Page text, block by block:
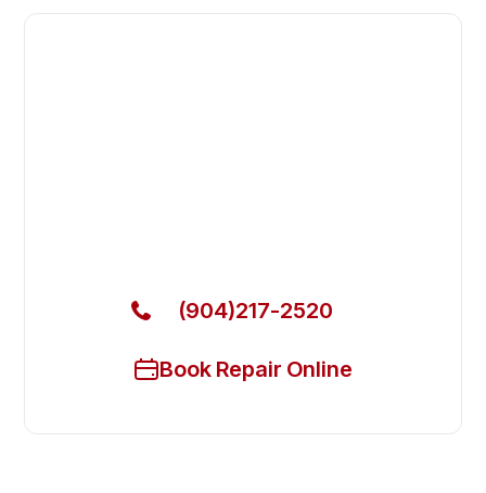
(904)217-2520
Book Repair Online